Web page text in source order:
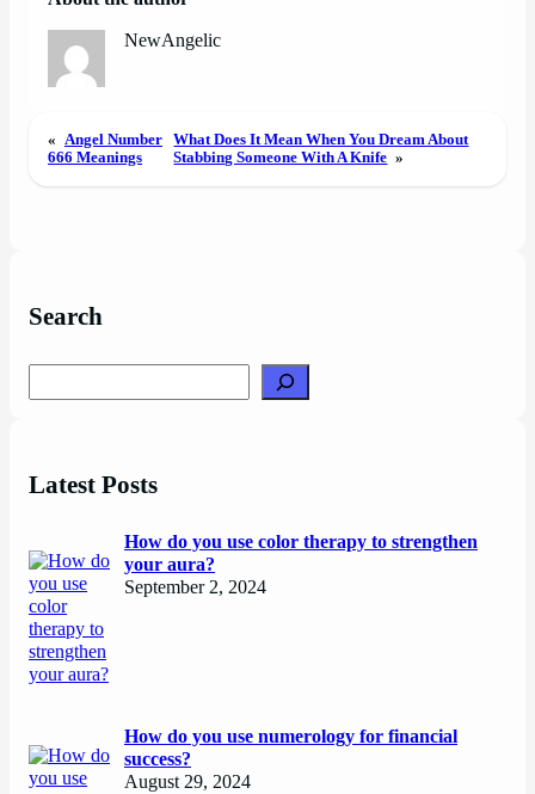
NewAngelic
« Angel Number
666 Meanings
What Does It Mean When You Dream About
Stabbing Someone With A Knife »
Search
Latest Posts
How do you use color therapy to strengthen
your aura?
September 2, 2024
How do you use numerology for financial
success?
August 29, 2024